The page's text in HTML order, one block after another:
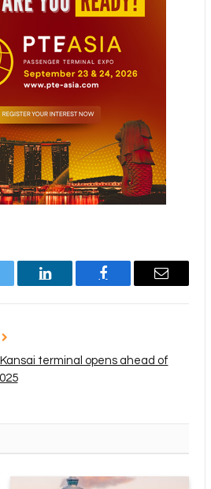
LinkedIn Facebook Email
terminal opens ahead of